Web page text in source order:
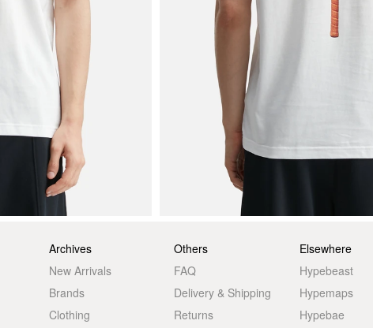
Archives
New Arrivals
Brands
Clothing
Others
FAQ
Delivery & Shipping
Returns
Elsewhere
Hypebeast
Hypemaps
Hypebae